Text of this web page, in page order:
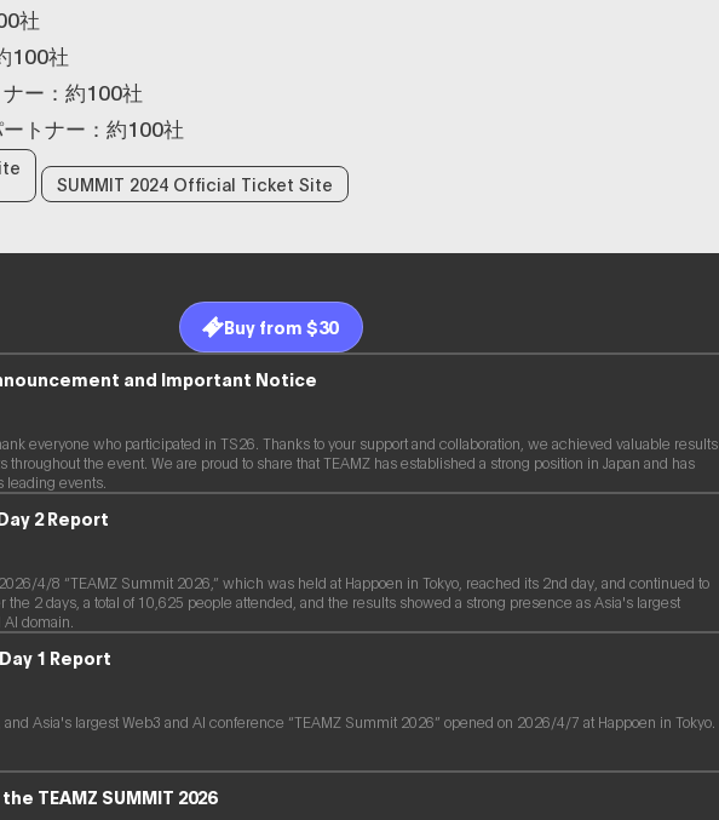
社
100社
ー：約100社
トナー：約100社
SUMMIT 2024 Official Ticket Site
Buy from $30
and Important Notice
everyone who participated in TS26. Thanks to your support and collaboration, we achieved valuable results
the event. We are proud to share that TEAMZ has established a strong position in Japan and has
leading events.
2 Report
4/8 “TEAMZ Summit 2026,” which was held at Happoen in Tokyo, reached its 2nd day, and continued to
2 days, a total of 10,625 people attended, and the results showed a strong presence as Asia's largest
domain.
1 Report
Asia's largest Web3 and AI conference “TEAMZ Summit 2026” opened on 2026/4/7 at Happoen in Tokyo.
TEAMZ SUMMIT 2026